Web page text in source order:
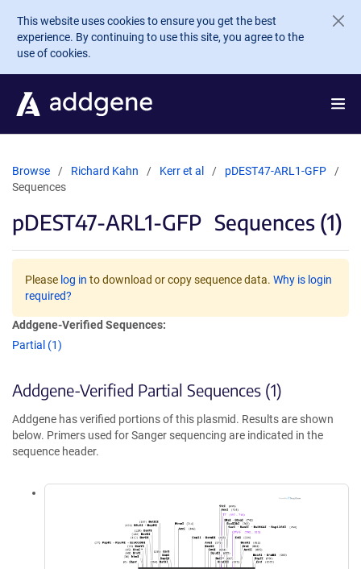
Skip to main content
This website uses cookies to ensure you get the best
experience. By continuing to use this site, you agree to the
use of cookies.
Browse Richard Kahn Kerr et al
pDEST47-ARL1-GFP
Sequences
pDEST47-ARL1-GFP Sequences (1)
Please log in to download or copy sequence data. Why is login
required?
Addgene-Verified Sequences:
Partial (1)
Addgene-Verified Partial Sequences (1)
Addgene has verified portions of this plasmid. Results are shown
below. Primers used for Sanger sequencing are indicated in the
sequence header.